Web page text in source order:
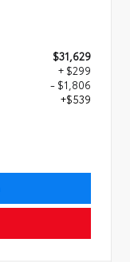
$31,629
+ $299
- $1,806
+$539